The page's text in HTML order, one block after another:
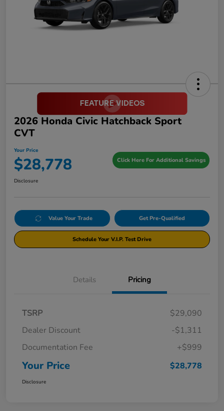
2026 Honda Civic Hatchback Sport
CVT
Your Price
$28,778 Click Here For Additional Savings
Disclosure
Value Your Trade Get Pre-Qualified
Schedule Your V.I.P. Test Drive
Details Pricing
TSRP
$29,090
Dealer Discount
-$1,311
Documentation Fee
+$999
Your Price $28,778
Disclosure